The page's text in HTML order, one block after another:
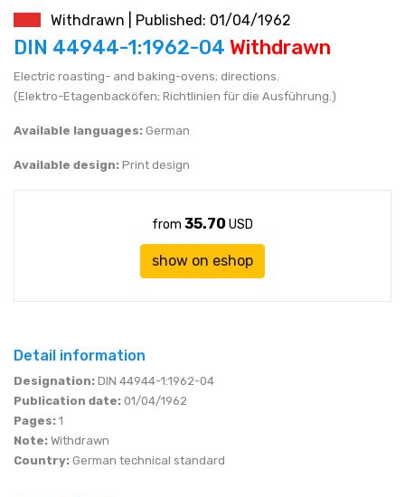
JEN (JPY)
RUBL (RUB)
DOLAR (USD)
eshop@mystandards.biz
Withdrawn | Published: 01/04/1962
DIN 44944-1:1962-04 Withdrawn
Electric roasting- and baking-ovens; directions.
(Elektro-Etagenbacköfen; Richtlinien für die Ausführung.)
Available languages: German
Available design: Print design
from 35.70 USD
show on eshop
Detail information
Designation: DIN 44944-1:1962-04
Publication date: 01/04/1962
Pages: 1
Note: Withdrawn
Country: German technical standard